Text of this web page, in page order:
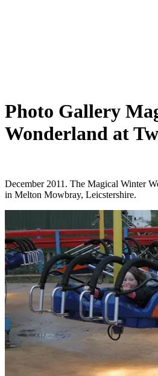
Photo Gallery
Wonderland at
December 2011. The Magical Winter
in Melton Mowbray, Leicstershire.